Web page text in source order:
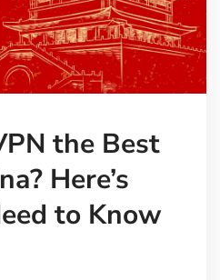
the Best
Here’s
to Know